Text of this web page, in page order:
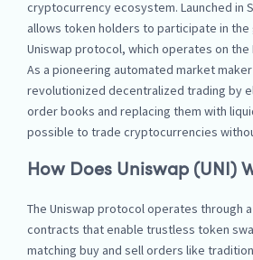
cryptocurrency ecosystem. Launched in
allows token holders to participate in
Uniswap protocol, which operates on the
As a pioneering automated market maker
revolutionized decentralized trading by
order books and replacing them with
possible to trade cryptocurrencies
How Does Uniswap (UNI)
The Uniswap protocol operates through
contracts that enable trustless token
matching buy and sell orders like